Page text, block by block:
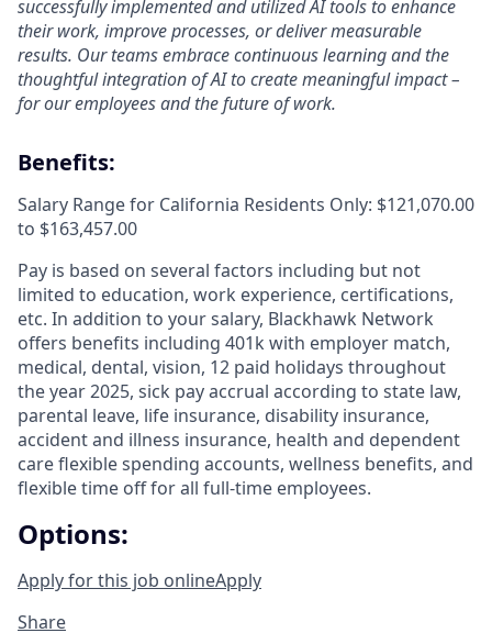
successfully implemented and utilized AI tools to enhance
their work, improve processes, or deliver measurable
results. Our teams embrace continuous learning and the
thoughtful integration of AI to create meaningful impact –
for our employees and the future of work.
Benefits:
Salary Range for California Residents Only: $121,070.00
to $163,457.00
Pay is based on several factors including but not
limited to education, work experience, certifications,
etc. In addition to your salary, Blackhawk Network
offers benefits including 401k with employer match,
medical, dental, vision, 12 paid holidays throughout
the year 2025, sick pay accrual according to state law,
parental leave, life insurance, disability insurance,
accident and illness insurance, health and dependent
care flexible spending accounts, wellness benefits, and
flexible time off for all full-time employees.
Options:
Apply for this job onlineApply
Share